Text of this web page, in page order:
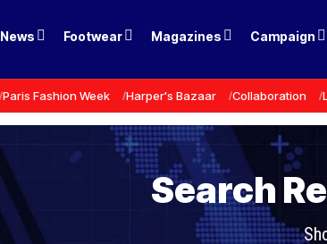
News Footwear Magazines Campaign
Paris Fashion Week Harper's Bazaar Collaboration
Search